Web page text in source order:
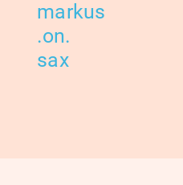
markus
.on.
sax